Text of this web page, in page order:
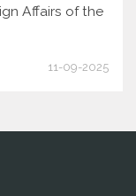
Affairs of the
11-09-2025